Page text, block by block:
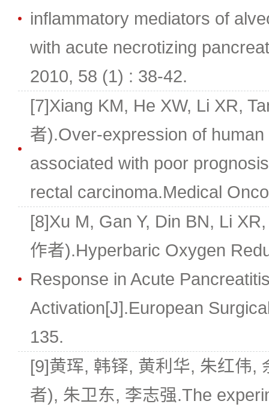
inflammatory mediators of
with acute necrotizing
2010, 58 (1) : 38-42.
[7]Xiang KM, He XW, Li XR,
者).Over-expression of human
associated with poor
rectal carcinoma.Medical
[8]Xu M, Gan Y, Din BN, Li
作者).Hyperbaric Oxygen
Response in Acute
Activation[J].European
135.
[9]黄珲, 韩铎, 黄利华, 朱红伟,
者), 朱卫东, 李志强.The